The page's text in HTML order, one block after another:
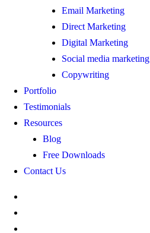
Email Marketing
Direct Marketing
Digital Marketing
Social media marketing
Copywriting
Portfolio
Testimonials
Resources
Blog
Free Downloads
Contact Us